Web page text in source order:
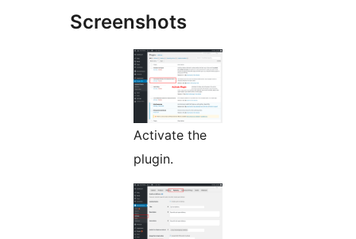
Screenshots
Activate the
plugin.